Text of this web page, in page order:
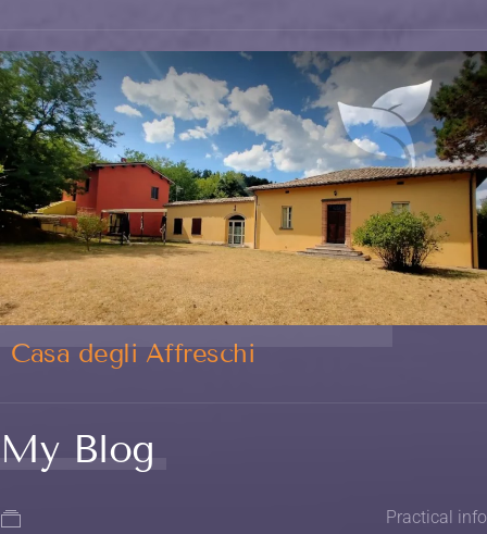
Casa degli Affreschi
My Blog
Practical info